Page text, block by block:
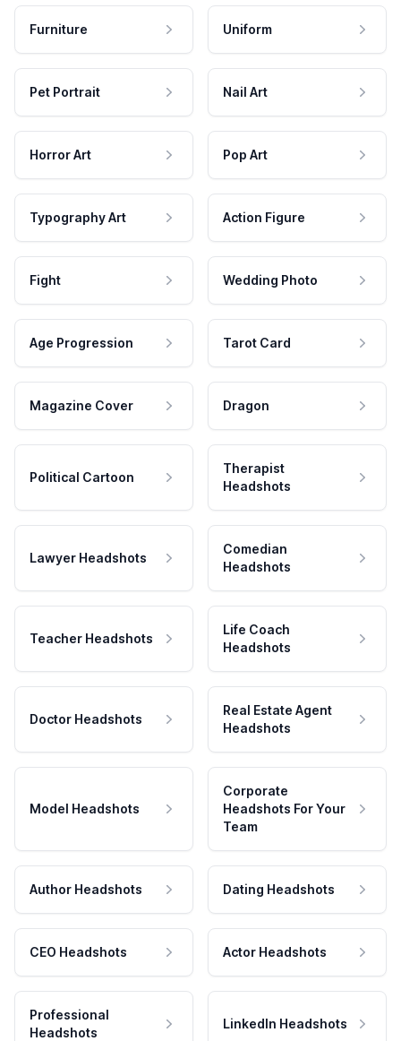
Furniture Uniform
Pet Portrait Nail Art
Horror Art Pop Art
Typography Art Action Figure
Fight Wedding Photo
Age Progression Tarot Card
Magazine Cover Dragon
Political Cartoon
Therapist
Headshots
Lawyer Headshots
Comedian
Headshots
Teacher Headshots
Life Coach
Headshots
Doctor Headshots
Real Estate Agent
Headshots
Model Headshots
Corporate
Headshots For Your
Team
Author Headshots Dating Headshots
CEO Headshots Actor Headshots
Professional
Headshots
LinkedIn Headshots